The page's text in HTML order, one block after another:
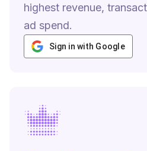
highest revenue,
ad spend.
Sign in with Google